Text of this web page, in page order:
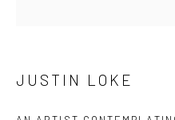
JUSTIN LOKE